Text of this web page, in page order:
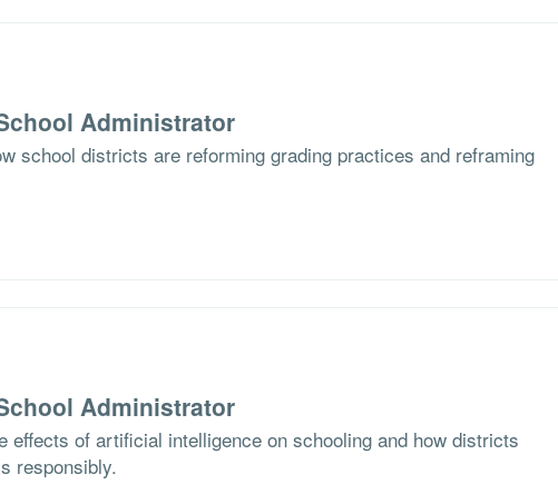
Administrator
school districts are reforming grading practices and reframing
Administrator
effects of artificial intelligence on schooling and how districts
responsibly.